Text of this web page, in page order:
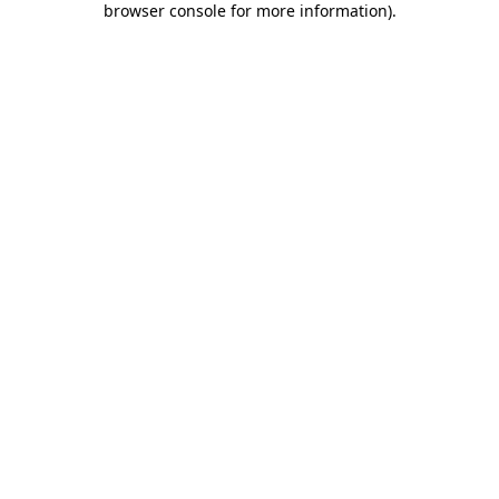
browser console for more information).